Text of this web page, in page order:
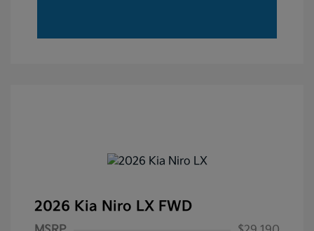
2026 Kia Niro LX FWD